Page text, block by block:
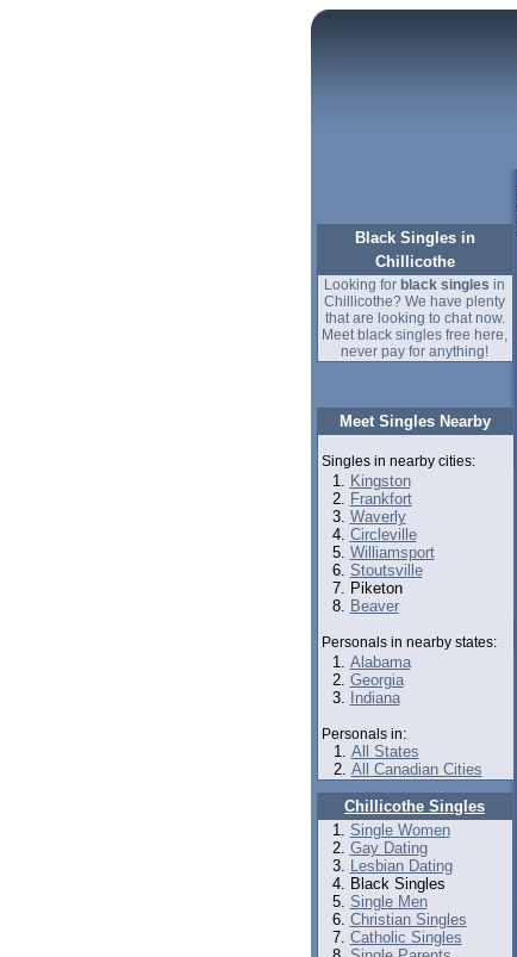
Black Singles in
Chillicothe
Looking for black singles in
Chillicothe? We have plenty
that are looking to chat now.
Meet black singles free here,
never pay for anything!
Meet Singles Nearby
Singles in nearby cities:
Kingston
Frankfort
Waverly
Circleville
Williamsport
Stoutsville
Piketon
Beaver
Personals in nearby states:
Alabama
Georgia
Indiana
Personals in:
All States
All Canadian Cities
Chillicothe Singles
Single Women
Gay Dating
Lesbian Dating
Black Singles
Single Men
Christian Singles
Catholic Singles